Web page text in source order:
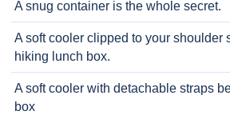
A snug container is the whole secret.
A soft cooler clipped to your shoulder
hiking lunch box.
A soft cooler with detachable straps
box